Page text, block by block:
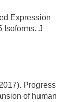
Expression
Isoforms. J
Progress
of human